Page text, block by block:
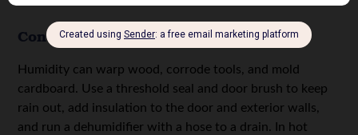
Control Moisture and Temperature
Humidity can warp wood, corrode tools, and mold
cardboard. Use a threshold seal and door brush to keep
rain out, add insulation to the door and exterior walls,
and run a dehumidifier with a hose to a drain. In hot